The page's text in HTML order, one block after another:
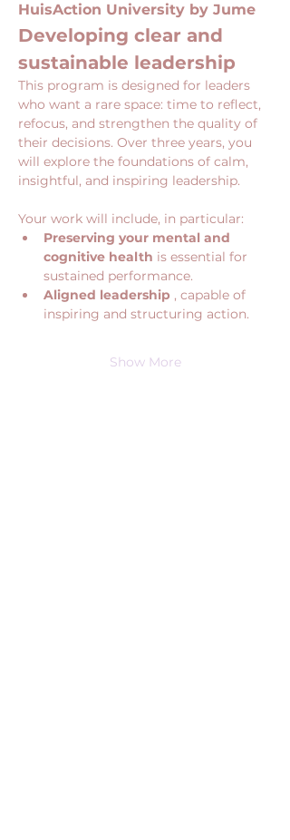
HuisAction University by Jume
Developing clear and
sustainable leadership
This program is designed for leaders
who want a rare space: time to reflect,
refocus, and strengthen the quality of
their decisions. Over three years, you
will explore the foundations of calm,
insightful, and inspiring leadership.
Your work will include, in particular:
Preserving your mental and
cognitive health is essential for
sustained performance.
Aligned leadership , capable of
inspiring and structuring action.
Show More